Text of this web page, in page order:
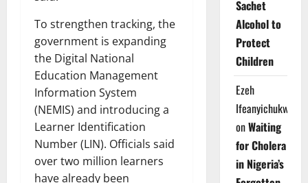
To strengthen tracking, the
government is expanding
the Digital National
Education Management
Information System
(NEMIS) and introducing a
Learner Identification
Number (LIN). Officials said
over two million learners
have already been
Sachet
Alcohol to
Protect
Children
Ezeh
Ifeanyichukwu
onWaiting
for Cholera
in Nigeria’s